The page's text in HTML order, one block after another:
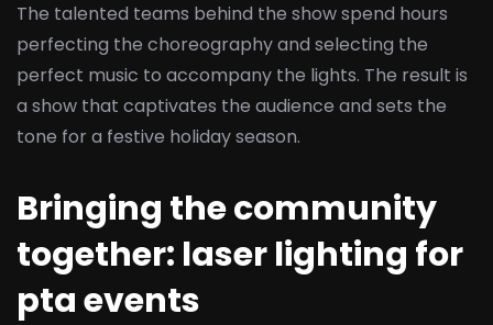
The talented teams behind the show spend hours
perfecting the choreography and selecting the
perfect music to accompany the lights. The result is
a show that captivates the audience and sets the
tone for a festive holiday season.
Bringing the community
together: laser lighting for
pta events